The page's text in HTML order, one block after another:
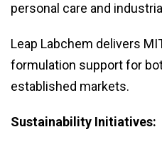
personal care and
Leap Labchem delivers
formulation support for
established markets.
Sustainability Initiatives: